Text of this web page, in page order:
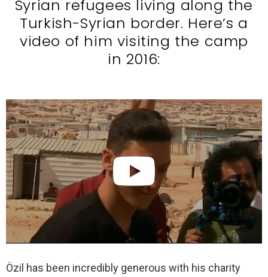
Syrian refugees living along the
Turkish-Syrian border. Here’s a
video of him visiting the camp
in 2016:
Özil has been incredibly generous with his charity